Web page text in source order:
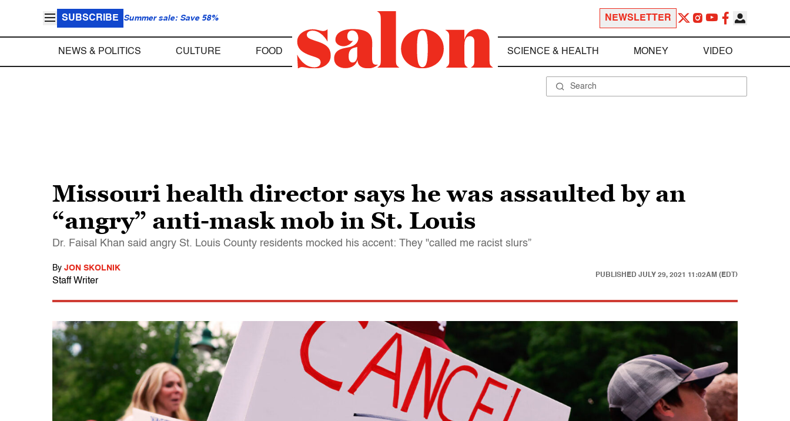
SUBSCRIBE Summer sale: Save 58% NEWSLETTER
NEWS & POLITICS CULTURE FOOD SCIENCE & HEALTH MONEY VIDEO
Missouri health director says he was assaulted by an
“angry” anti-mask mob in St. Louis
Dr. Faisal Khan said angry St. Louis County residents mocked his accent: They "called me racist slurs”
By JON SKOLNIK
Staff Writer
PUBLISHED JULY 29, 2021 11:02AM (EDT)